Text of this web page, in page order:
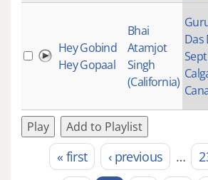
Hey Gobind
Hey Gopaal
Bhai
Atamjot
Singh
(California)
Das
Play
Add to Playlist
Pages« first ‹ previous …